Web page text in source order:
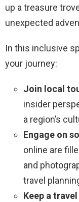
up a treasure
unexpected
In this inclusive
your journey:
Join local
insider
a region’s
Engage on
online are
and
travel
Keep a